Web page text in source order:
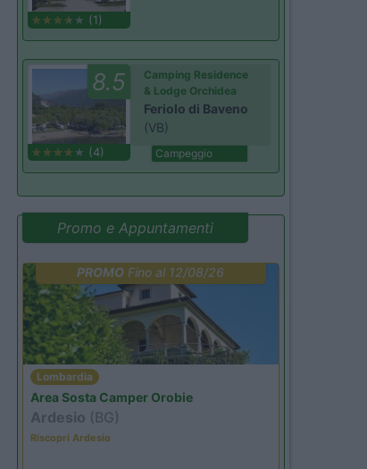
(1)
8.5
(4)
Camping Residence
& Lodge Orchidea
Feriolo di Baveno
(VB)
Campeggio
Promo e Appuntamenti
PROMO Fino al 12/08/26
Lombardia
Area Sosta Camper Orobie
Ardesio (BG)
Riscopri Ardesio